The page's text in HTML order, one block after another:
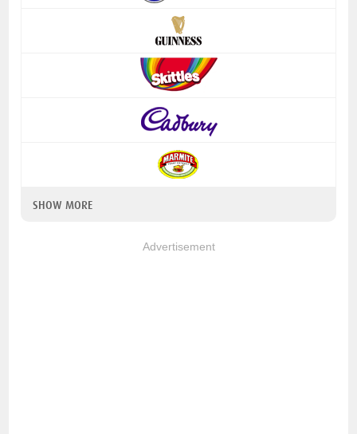
SHOW MORE
Advertisement